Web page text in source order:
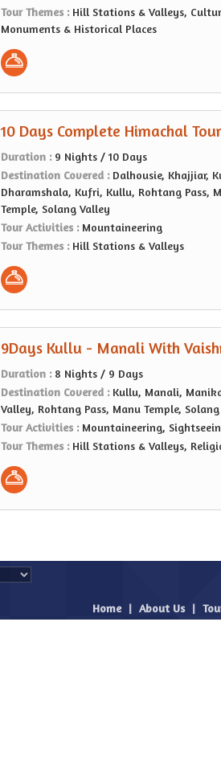
Tour Themes : Hill Stations & Valleys,
Monuments & Historical Places
10 Days Complete Himachal Tour
Duration : 9 Nights / 10 Days
Destination Covered : Dalhousie, Khajjiar,
Dharamshala, Kufri, Kullu, Rohtang Pass,
Temple, Solang Valley
Tour Activities : Mountaineering
Tour Themes : Hill Stations & Valleys
9Days Kullu - Manali With
Duration : 8 Nights / 9 Days
Destination Covered : Kullu, Manali,
Valley, Rohtang Pass, Manu Temple,
Tour Activities : Mountaineering,
Tour Themes : Hill Stations & Valleys,
Home | About Us |